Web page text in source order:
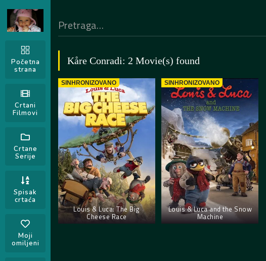
Početna
strana
Crtani
Filmovi
Crtane
Serije
Spisak
crtaća
Moji
omiljeni
Kåre Conradi: 2 Movie(s) found
SINHRONIZOVANO
Louis & Luca: The Big
Cheese Race
SINHRONIZOVANO
Louis & Luca and the Snow
Machine